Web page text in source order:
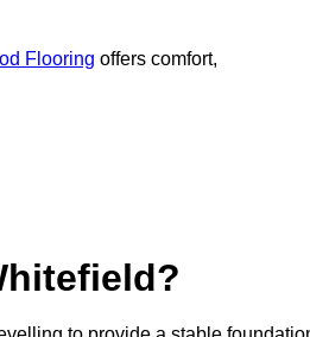
Flooring offers comfort,